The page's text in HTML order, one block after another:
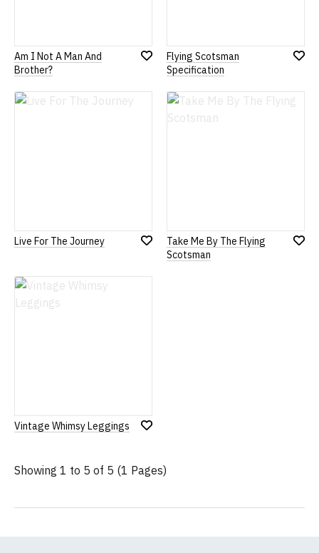
Am I Not A Man And
Brother?
Wish
Flying Scotsman
Specification
Wish
List
Live For The Journey
Wish
Take Me By The Flying
Scotsman
Vintage Whimsy Leggings
List
Showing 1 to 5 of 5 (1 Pages)